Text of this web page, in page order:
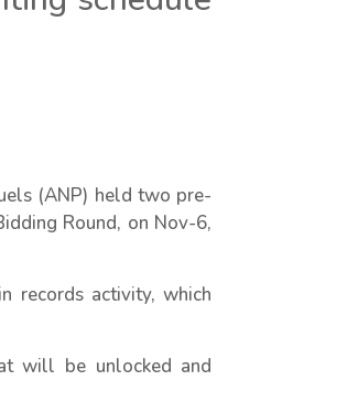
(ANP) held two pre-
Round, on Nov-6,
records activity, which
will be unlocked and